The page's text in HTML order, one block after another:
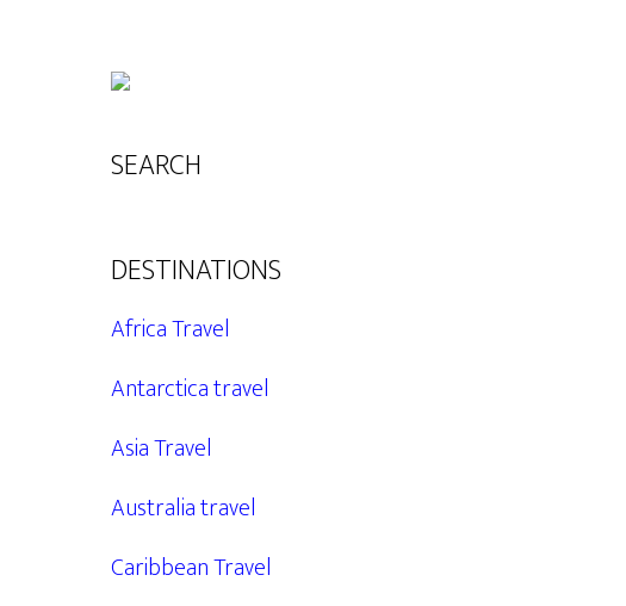
SEARCH
DESTINATIONS
Africa Travel
Antarctica travel
Asia Travel
Australia travel
Caribbean Travel